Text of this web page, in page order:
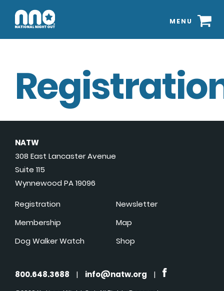
MENU
NATW
308 East Lancaster Avenue
Suite 115
Wynnewood PA 19096
Registration
Membership
Dog Walker Watch
Newsletter
Map
Shop
800.648.3688 | info@natw.org |